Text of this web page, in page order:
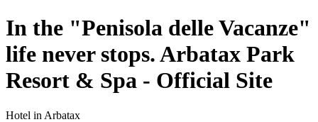
In the "Penisola delle Vacanze"
life never stops. Arbatax Park
Resort & Spa - Official Site
Hotel in Arbatax